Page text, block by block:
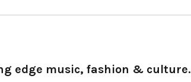
edge music, fashion & culture.